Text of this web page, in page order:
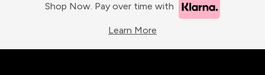
Shop Now. Pay over time with
Learn More